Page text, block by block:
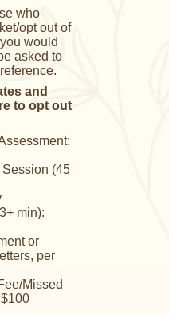
who
opt out of
would
asked to
and
to opt out
(45
min):
or
per
Missed